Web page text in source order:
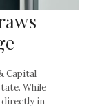
Capital
While
in